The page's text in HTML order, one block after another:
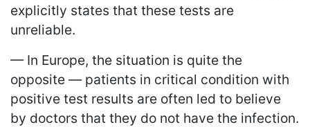
explicitly states that these tests are
unreliable.
— In Europe, the situation is quite the
opposite — patients in critical condition with
positive test results are often led to believe
by doctors that they do not have the infection.